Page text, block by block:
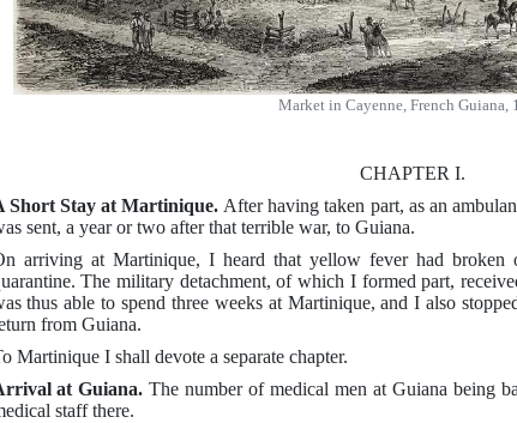
Market in Cayenne, French Guiana,
CHAPTER I.
Short Stay at Martinique. After having taken part, as an
sent, a year or two after that terrible war, to Guiana.
arriving at Martinique, I heard that yellow fever had broken
The military detachment, of which I formed part,
thus able to spend three weeks at Martinique, and I also
from Guiana.
Martinique I shall devote a separate chapter.
at Guiana. The number of medical men at Guiana being
staff there.